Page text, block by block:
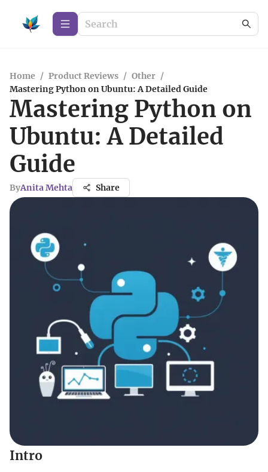
Home / Product Reviews / Other /
Mastering Python on Ubuntu: A Detailed Guide
Mastering Python on
Ubuntu: A Detailed
Guide
ByAnita Mehta Share
Intro